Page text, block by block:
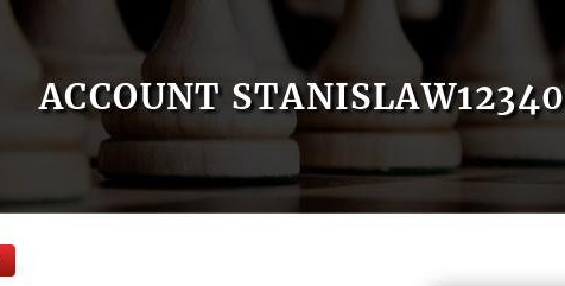
ACCOUNT STANISLAW12340